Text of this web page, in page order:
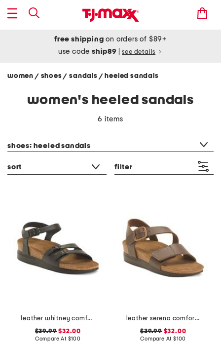
free shipping on orders of $89+
use codeship89 see details
women / shoes/ sandals / heeled sandals
women's heeled sandals
6 items
shoes: heeled sandals
sort filter
leather whitney comfort wedge sandals with antimicrobial lining
$39.99 $32.00
Compare At $100
leather serena comfort wedge sandals with antimicrobial lining
$39.99$32.00
Compare At $100